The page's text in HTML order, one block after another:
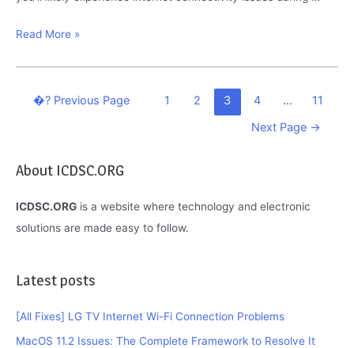
Amazon
Connecting
Find
What
To
Read More »
Posts
�?Previous Page 1 2 3 4 …
11
Next Page →
About ICDSC.ORG
ICDSC.ORG is a website where technology and electronic
solutions are made easy to follow.
Latest posts
[All Fixes] LG TV Internet Wi-Fi Connection Problems
MacOS 11.2 Issues: The Complete Framework to Resolve It